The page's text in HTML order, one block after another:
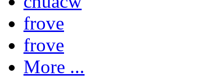
frove
frove
More ...